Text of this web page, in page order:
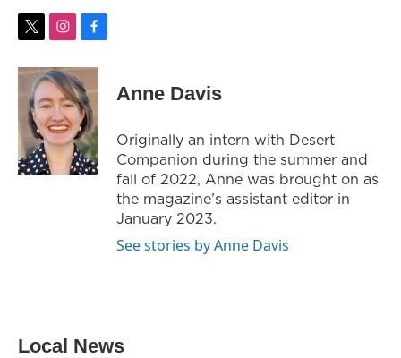
t
i
t
t
e
r
i
s
t
a
g
r
a
m
f
c
o
o
k
Anne Davis
Originally an intern with Desert
Companion during the summer and
fall of 2022, Anne was brought on as
the magazine’s assistant editor in
January 2023.
See stories by Anne Davis
Local News